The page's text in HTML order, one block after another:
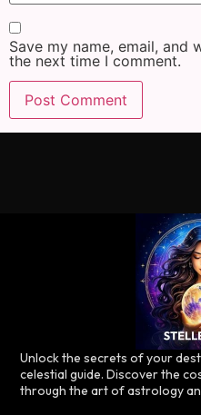
Save my name, email,
the next time I comment.
Unlock the secrets of your
celestial guide. Discover the
through the art of astrology